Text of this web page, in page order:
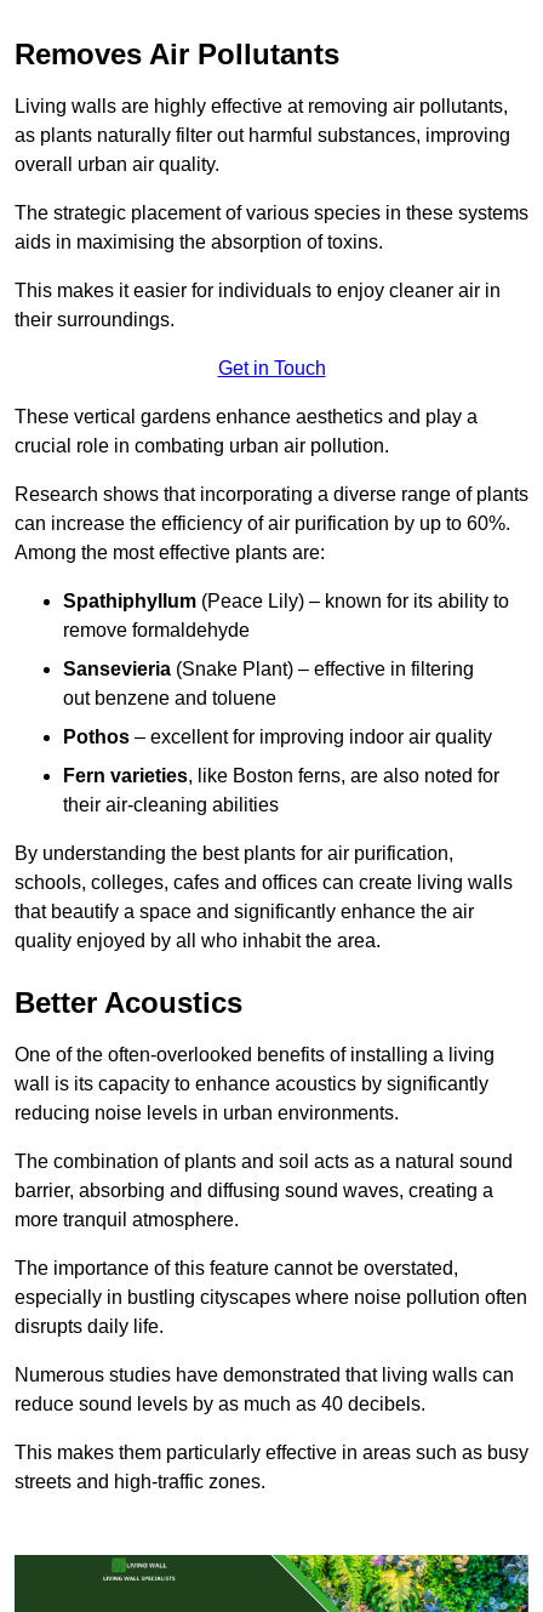
Removes Air Pollutants
Living walls are highly effective at removing air pollutants,
as plants naturally filter out harmful substances, improving
overall urban air quality.
The strategic placement of various species in these systems
aids in maximising the absorption of toxins.
This makes it easier for individuals to enjoy cleaner air in
their surroundings.
Get in Touch
These vertical gardens enhance aesthetics and play a
crucial role in combating urban air pollution.
Research shows that incorporating a diverse range of plants
can increase the efficiency of air purification by up to 60%.
Among the most effective plants are:
Spathiphyllum (Peace Lily) – known for its ability to
remove formaldehyde
Sansevieria (Snake Plant) – effective in filtering
out benzene and toluene
Pothos – excellent for improving indoor air quality
Fern varieties, like Boston ferns, are also noted for
their air-cleaning abilities
By understanding the best plants for air purification,
schools, colleges, cafes and offices can create living walls
that beautify a space and significantly enhance the air
quality enjoyed by all who inhabit the area.
Better Acoustics
One of the often-overlooked benefits of installing a living
wall is its capacity to enhance acoustics by significantly
reducing noise levels in urban environments.
The combination of plants and soil acts as a natural sound
barrier, absorbing and diffusing sound waves, creating a
more tranquil atmosphere.
The importance of this feature cannot be overstated,
especially in bustling cityscapes where noise pollution often
disrupts daily life.
Numerous studies have demonstrated that living walls can
reduce sound levels by as much as 40 decibels.
This makes them particularly effective in areas such as busy
streets and high-traffic zones.